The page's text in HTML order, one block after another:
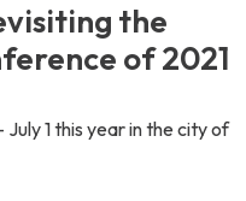
the
of 2021
1 this year in the city of